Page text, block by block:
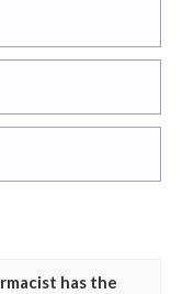
has the